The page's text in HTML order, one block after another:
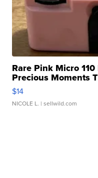
Rare Pink Micro
Precious Moments
$14
NICOLE L. | sellwild.com